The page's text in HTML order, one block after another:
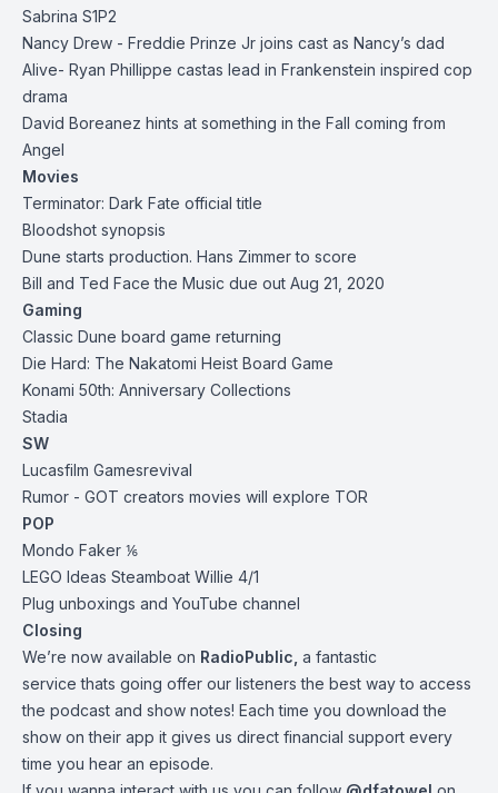
Sabrina S1P2
Nancy Drew - Freddie Prinze Jr joins cast as Nancy’s dad
Alive- Ryan Phillippe castas lead in Frankenstein inspired cop
drama
David Boreanez hints at something in the Fall coming from
Angel
Movies
Terminator: Dark Fate official title
Bloodshot synopsis
Dune starts production. Hans Zimmer to score
Bill and Ted Face the Music due out Aug 21, 2020
Gaming
Classic Dune board game returning
Die Hard: The Nakatomi Heist Board Game
Konami 50th: Anniversary Collections
Stadia
SW
Lucasfilm Gamesrevival
Rumor - GOT creators movies will explore TOR
POP
Mondo Faker ⅙
LEGO Ideas Steamboat Willie 4/1
Plug unboxings and YouTube channel
Closing
We’re now available on RadioPublic a fantastic
service thats going offer our listeners the best way to access
the podcast and show notes! Each time you download the
show on their app it gives us direct financial support every
time you hear an episode.